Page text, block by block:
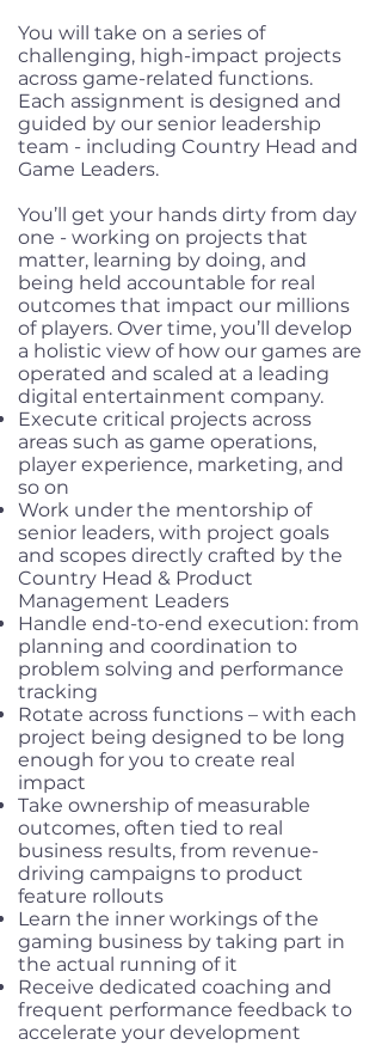
You will take on a series of
challenging, high-impact projects
across game-related functions.
Each assignment is designed and
guided by our senior leadership
team - including Country Head and
Game Leaders.
You’ll get your hands dirty from day
one - working on projects that
matter, learning by doing, and
being held accountable for real
outcomes that impact our millions
of players. Over time, you’ll develop
a holistic view of how our games are
operated and scaled at a leading
digital entertainment company.
Execute critical projects across
areas such as game operations,
player experience, marketing, and
so on
Work under the mentorship of
senior leaders, with project goals
and scopes directly crafted by the
Country Head & Product
Management Leaders
Handle end-to-end execution: from
planning and coordination to
problem solving and performance
tracking
Rotate across functions – with each
project being designed to be long
enough for you to create real
impact
Take ownership of measurable
outcomes, often tied to real
business results, from revenue-
driving campaigns to product
feature rollouts
Learn the inner workings of the
gaming business by taking part in
the actual running of it
Receive dedicated coaching and
frequent performance feedback to
accelerate your development